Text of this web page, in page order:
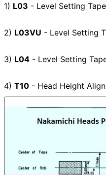
1) L03 - Level Setting
2) L03VU - Level Setting
3) L04 - Level Setting
4) T10